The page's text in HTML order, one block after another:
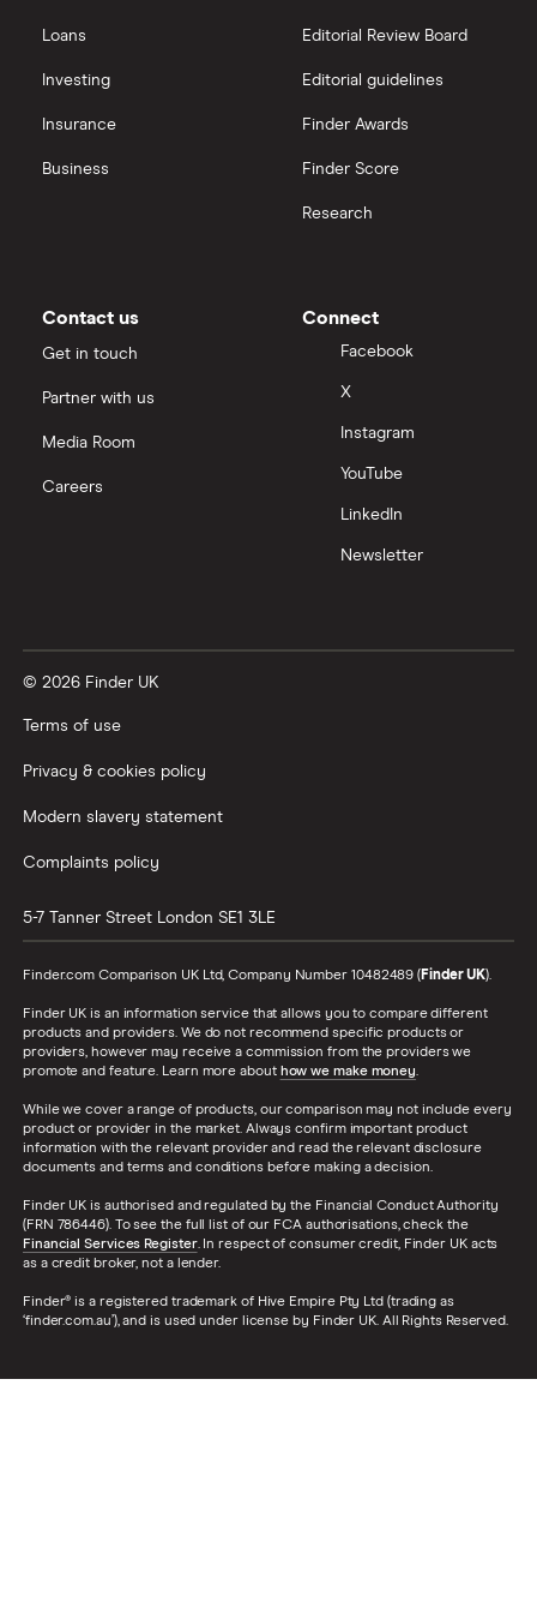
Xylem Inc
All industrial companies
View all
Loans
Investing
Insurance
Business
Editorial Review Board
Editorial guidelines
Finder Awards
Finder Score
Research
Contact us
Get in touch
Partner with us
Media Room
Careers
Connect
Facebook
X
Instagram
YouTube
LinkedIn
Newsletter
© 2026 Finder UK
Terms of use
Privacy & cookies policy
Modern slavery statement
Complaints policy
5-7 Tanner Street London SE1 3LE
Finder.com Comparison UK Ltd, Company Number 10482489 (Finder UK).
Finder UK is an information service that allows you to compare different
products and providers. We do not recommend specific products or
providers, however may receive a commission from the providers we
promote and feature. Learn more about how we make money.
While we cover a range of products, our comparison may not include every
product or provider in the market. Always confirm important product
information with the relevant provider and read the relevant disclosure
documents and terms and conditions before making a decision.
Finder UK is authorised and regulated by the Financial Conduct Authority
(FRN 786446). To see the full list of our FCA authorisations, check the
Financial Services Register. In respect of consumer credit, Finder UK acts
as a credit broker, not a lender.
Finder® is a registered trademark of Hive Empire Pty Ltd (trading as
‘finder.com.au’), and is used under license by Finder UK. All Rights Reserved.